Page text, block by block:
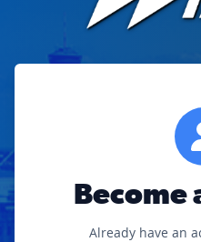
Become
Already have an